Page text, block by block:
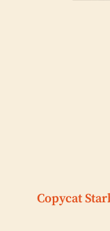
Copycat